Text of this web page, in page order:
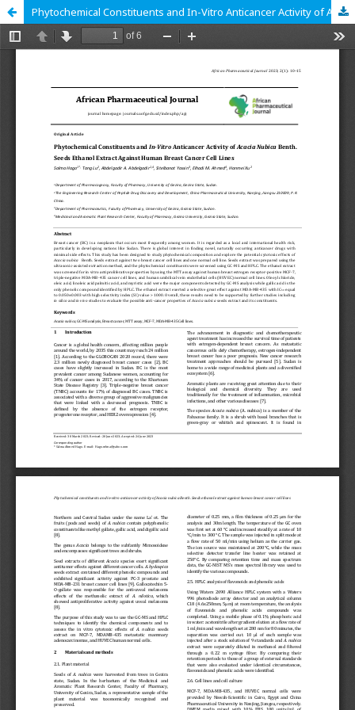
Phytochemical Constituents and In-Vitro Anticancer Activity of Acacia Nubica Benth. Seeds Ethanol Extract Against Human Breast Cancer Cell Lines